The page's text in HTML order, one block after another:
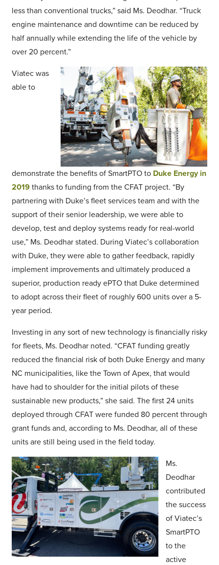
less than conventional trucks,” said Ms. Deodhar. “Truck
engine maintenance and downtime can be reduced by
half annually while extending the life of the vehicle by
over 20 percent.”
Viatec was
able to
demonstrate the benefits of SmartPTO to Duke Energy in
2019 thanks to funding from the CFAT project. “By
partnering with Duke’s fleet services team and with the
support of their senior leadership, we were able to
develop, test and deploy systems ready for real-world
use,” Ms. Deodhar stated. During Viatec’s collaboration
with Duke, they were able to gather feedback, rapidly
implement improvements and ultimately produced a
superior, production ready ePTO that Duke determined
to adopt across their fleet of roughly 600 units over a 5-
year period.
Investing in any sort of new technology is financially risky
for fleets, Ms. Deodhar noted. “CFAT funding greatly
reduced the financial risk of both Duke Energy and many
NC municipalities, like the Town of Apex, that would
have had to shoulder for the initial pilots of these
sustainable new products,” she said. The first 24 units
deployed through CFAT were funded 80 percent through
grant funds and, according to Ms. Deodhar, all of these
units are still being used in the field today.
Ms.
Deodhar
contributed
the success
of Viatec’s
SmartPTO
to the
active